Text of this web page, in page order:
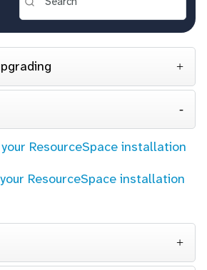
ResourceSpace installation
ResourceSpace installation